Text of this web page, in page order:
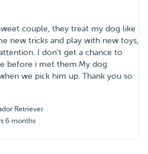
couple, they treat my dog like
new tricks and play with new toys,
I don't get a chance to
before i met them.My dog
we pick him up. Thank you so
Retriever
6 months